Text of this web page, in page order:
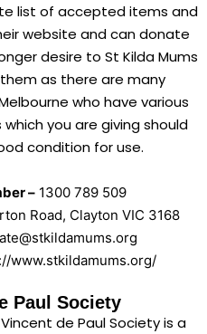
list of accepted items and
website and can donate
desire to St Kilda Mums
as there are many
who have various
you are giving should
condition for use.
– 1300 789 509
Road, Clayton VIC 3168
www.stkildamums.org/
Paul Society
de Paul Society is a